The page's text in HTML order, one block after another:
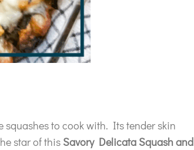
squashes to cook with. Its tender skin
star of this Savory Delicata Squash and